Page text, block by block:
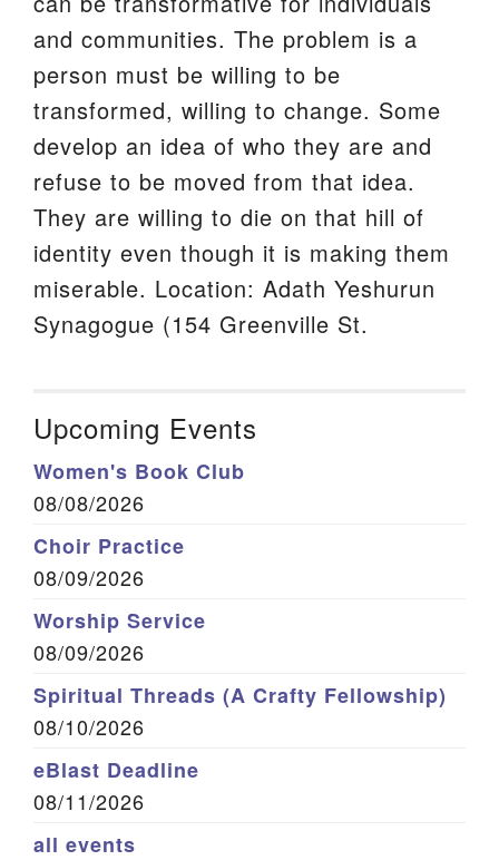
and communities. The problem is a
person must be willing to be
transformed, willing to change. Some
develop an idea of who they are and
refuse to be moved from that idea.
They are willing to die on that hill of
identity even though it is making them
miserable. Location: Adath Yeshurun
Synagogue (154 Greenville St.
Upcoming Events
Women's Book Club
08/08/2026
Choir Practice
08/09/2026
Worship Service
08/09/2026
Spiritual Threads (A Crafty Fellowship)
08/10/2026
eBlast Deadline
08/11/2026
all events